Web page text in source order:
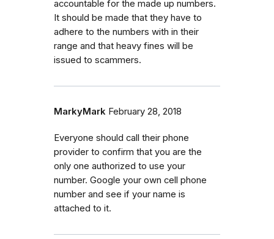
accountable for the made up numbers.
It should be made that they have to
adhere to the numbers with in their
range and that heavy fines will be
issued to scammers.
MarkyMark February 28, 2018
Everyone should call their phone
provider to confirm that you are the
only one authorized to use your
number. Google your own cell phone
number and see if your name is
attached to it.